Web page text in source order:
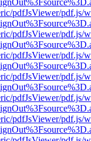
pdfJsViewer/pdf.js/
pdfJsViewer/pdf.js/
pdfJsViewer/pdf.js/
pdfJsViewer/pdf.js/
pdfJsViewer/pdf.js/
pdfJsViewer/pdf.js/